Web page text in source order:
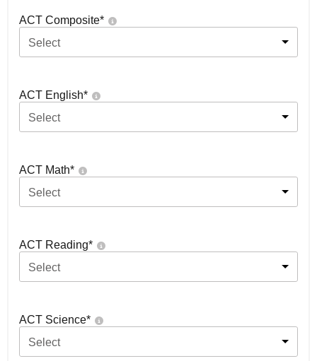
ACT Composite*
Select
ACT English*
Select
ACT Math*
Select
ACT Reading*
Select
ACT Science*
Select